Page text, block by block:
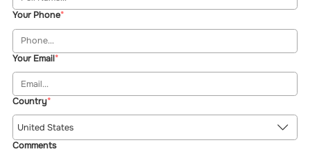
Your Phone
Your Email
Country
United States
Comments